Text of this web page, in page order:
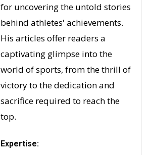
for uncovering the untold stories
behind athletes' achievements.
His articles offer readers a
captivating glimpse into the
world of sports, from the thrill of
victory to the dedication and
sacrifice required to reach the
top.
Expertise: